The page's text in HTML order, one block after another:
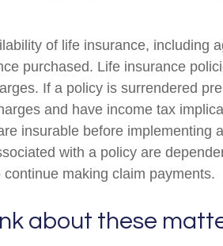
of life insurance, including
purchased. Life insurance
If a policy is surrendered
and have income tax
insurable before implementing
with a policy are
making claim payments.
about these